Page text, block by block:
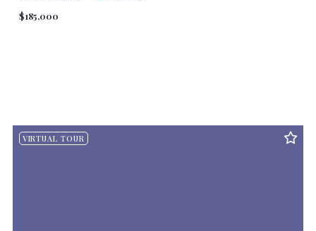
$185,000
VIRTUAL TOUR